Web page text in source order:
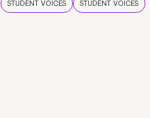
STUDENT VOICES STUDENT VOICES